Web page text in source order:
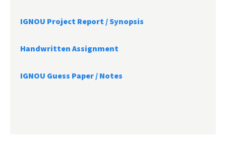
IGNOU Project Report /Synopsis
Handwritten Assignment
IGNOU Guess Paper / Notes